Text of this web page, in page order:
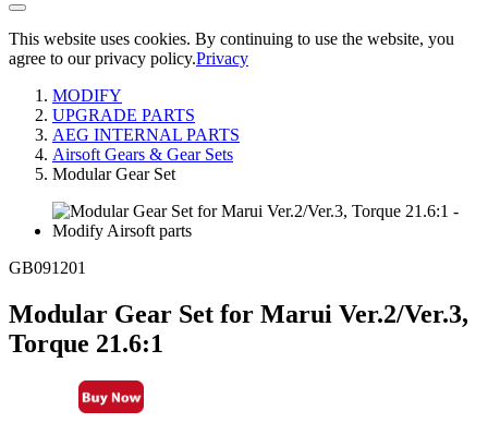
This website uses cookies. By continuing to use the website, you
agree to our privacy policy.Privacy
MODIFY
UPGRADE PARTS
AEG INTERNAL PARTS
Airsoft Gears & Gear Sets
Modular Gear Set
GB091201
Modular Gear Set for Marui Ver.2/Ver.3,
Torque 21.6:1